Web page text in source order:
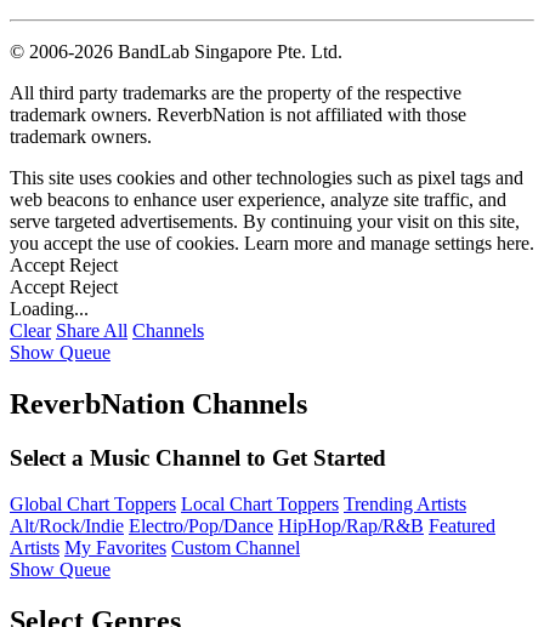
© 2006-2026 BandLab Singapore Pte. Ltd.
All third party trademarks are the property of the respective
trademark owners. ReverbNation is not affiliated with those
trademark owners.
This site uses cookies and other technologies such as pixel tags and
web beacons to enhance user experience, analyze site traffic, and
serve targeted advertisements. By continuing your visit on this site,
you accept the use of cookies. Learn more and manage settings here.
Accept Reject
Accept Reject
Loading...
Clear Share All Channels
Show Queue
ReverbNation Channels
Select a Music Channel to Get Started
Global Chart Toppers Local Chart Toppers Trending Artists
Alt/Rock/Indie Electro/Pop/Dance HipHop/Rap/R&B Featured
Artists My Favorites Custom Channel
Show Queue